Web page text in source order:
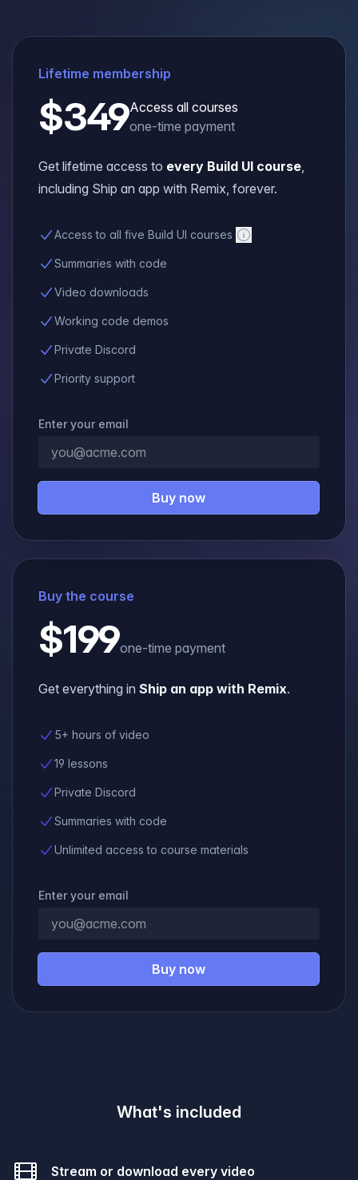
Buy the course
$199one-time payment
Get everything in Ship an app with Remix.
5+ hours of video
19 lessons
Private Discord
Summaries with code
Unlimited access to course materials
Enter your email
Buy now
Lifetime membership
$349Access all courses
one-time payment
Get lifetime access to every Build UI course,
including Ship an app with Remix, forever.
Access to all five Build UI courses
Summaries with code
Video downloads
Working code demos
Private Discord
Priority support
Enter your email
Buy now
What's included
Stream or download every video